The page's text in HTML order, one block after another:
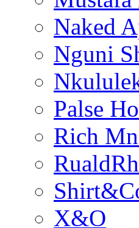
Naked
Nguni
Palse
Rich
X&O